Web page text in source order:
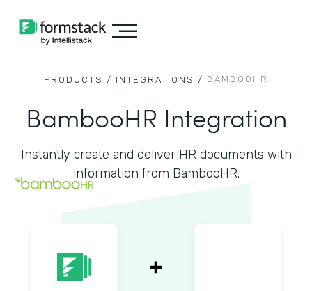
PRODUCTS / INTEGRATIONS / BAMBOOHR
BambooHR Integration
Instantly create and deliver HR documents with
information from BambooHR.